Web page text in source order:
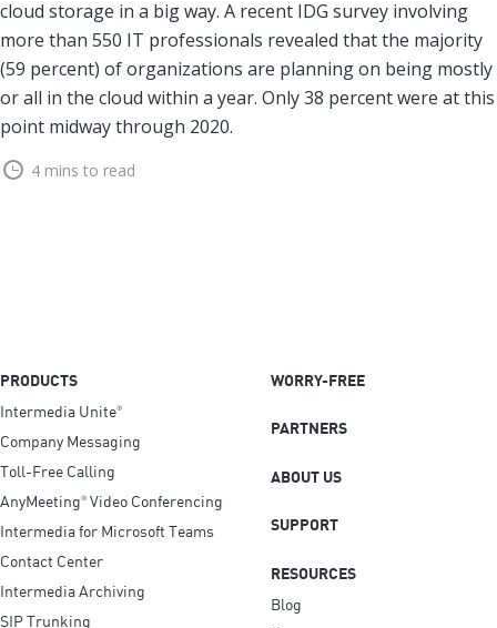
cloud storage in a big way. A recent IDG survey involving
more than 550 IT professionals revealed that the majority
(59 percent) of organizations are planning on being mostly
or all in the cloud within a year. Only 38 percent were at this
point midway through 2020.
4 mins to read
PRODUCTS
Intermedia Unite®
Company Messaging
Toll-Free Calling
AnyMeeting® Video Conferencing
Intermedia for Microsoft Teams
Contact Center
Intermedia Archiving
SIP Trunking
WORRY-FREE
PARTNERS
ABOUT US
SUPPORT
RESOURCES
Blog